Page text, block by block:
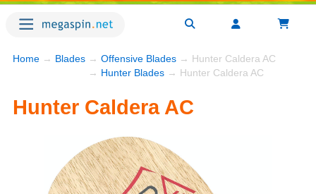
Home → Blades → Offensive Blades → Hunter Caldera AC
→ Hunter Blades → Hunter Caldera AC
Hunter Caldera AC